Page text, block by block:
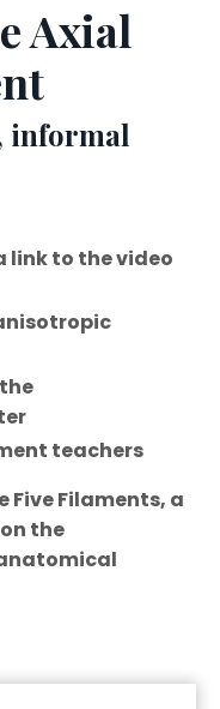
Axial
informal
link to the video
teachers
Five Filaments, a
the